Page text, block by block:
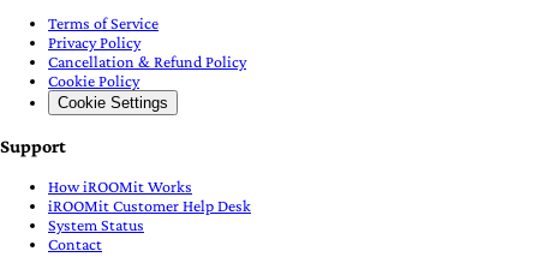
Terms of Service
Privacy Policy
Cancellation & Refund Policy
Cookie Policy
Cookie Settings
Support
How iROOMit Works
iROOMit Customer Help Desk
System Status
Contact